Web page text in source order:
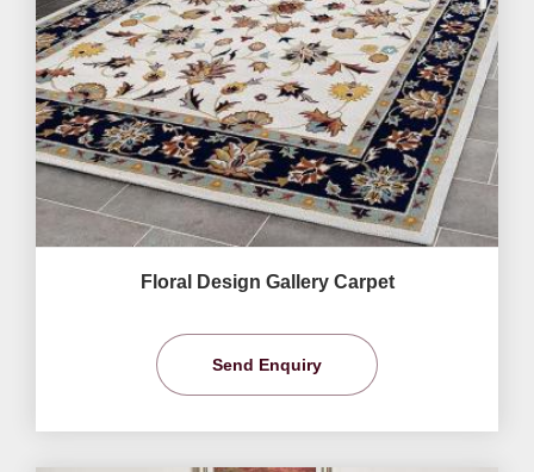
Floral Design Gallery Carpet
Send Enquiry